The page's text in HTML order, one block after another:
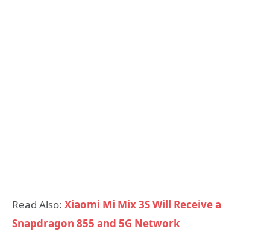
Read Also: Xiaomi Mi Mix 3S Will Receive a
Snapdragon 855 and 5G Network